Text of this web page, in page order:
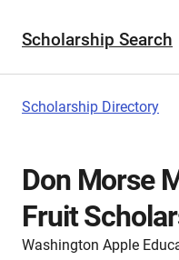
Scholarship Search
Scholarship Directory
Don Morse
Fruit
Washington Apple